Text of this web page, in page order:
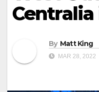
By Matt King
MAR 28, 2022